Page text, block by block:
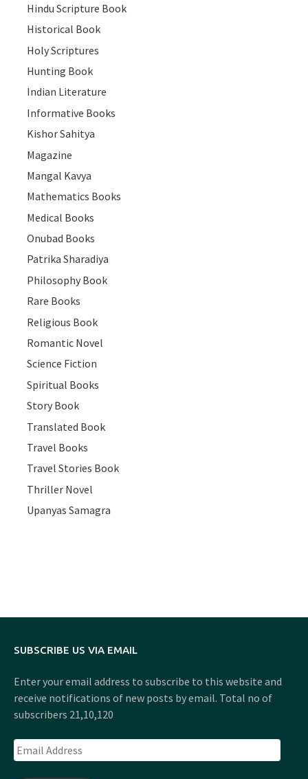
Hindu Scripture Book
Historical Book
Holy Scriptures
Hunting Book
Indian Literature
Informative Books
Kishor Sahitya
Magazine
Mangal Kavya
Mathematics Books
Medical Books
Onubad Books
Patrika Sharadiya
Philosophy Book
Rare Books
Religious Book
Romantic Novel
Science Fiction
Spiritual Books
Story Book
Translated Book
Travel Books
Travel Stories Book
Thriller Novel
Upanyas Samagra
SUBSCRIBE US VIA EMAIL
Enter your email address to subscribe to this website and
receive notifications of new posts by email. Total no of
subscribers 21,10,120
Email
Address